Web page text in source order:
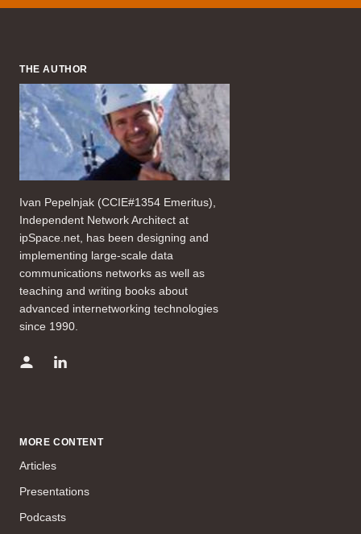
THE AUTHOR
Ivan Pepelnjak (CCIE#1354 Emeritus),
Independent Network Architect at
ipSpace.net, has been designing and
implementing large-scale data
communications networks as well as
teaching and writing books about
advanced internetworking technologies
since 1990.
MORE CONTENT
Articles
Presentations
Podcasts